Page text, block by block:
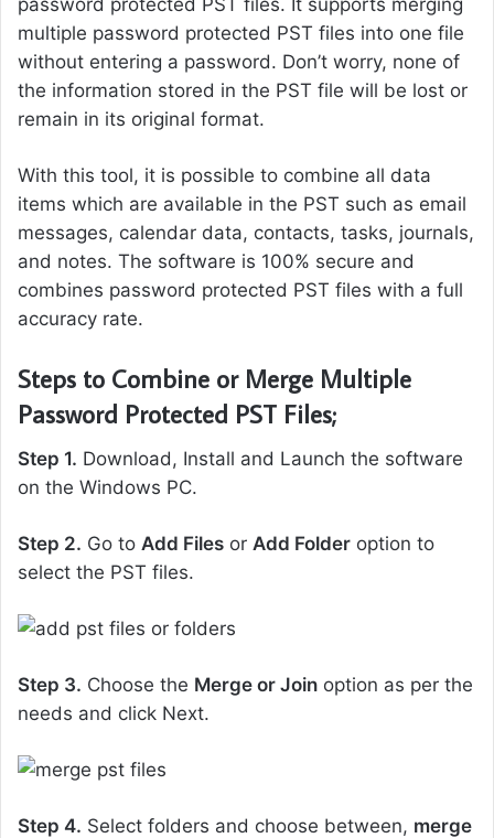
password protected PST files. It supports merging
multiple password protected PST files into one file
without entering a password. Don’t worry, none of
the information stored in the PST file will be lost or
remain in its original format.
With this tool, it is possible to combine all data
items which are available in the PST such as email
messages, calendar data, contacts, tasks, journals,
and notes. The software is 100% secure and
combines password protected PST files with a full
accuracy rate.
Steps to Combine or Merge Multiple
Password Protected PST Files;
Step 1. Download, Install and Launch the software
on the Windows PC.
Step 2. Go to Add Files or Add Folder option to
select the PST files.
Step 3. Choose the Merge or Join option as per the
needs and click Next.
Step 4. Select folders and choose between, merge